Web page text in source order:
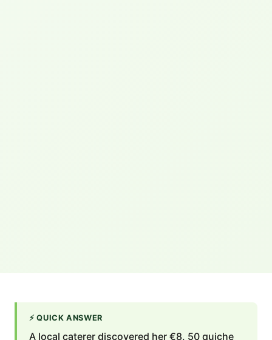
⚡ QUICK ANSWER
A local caterer discovered her €8. 50 quiche